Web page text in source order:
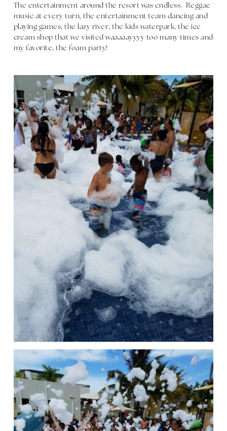
The entertainment around the resort was endless. Reggae
music at every turn, the entertainment team dancing and
playing games, the lazy river, the kids waterpark, the ice
cream shop that we visited waaaaayyyy too many times and
my favorite, the foam party!